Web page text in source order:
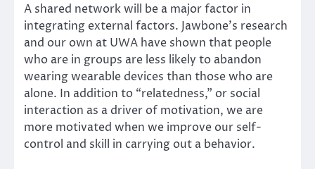
A shared network will be a major factor in
integrating external factors. Jawbone’s research
and our own at UWA have shown that people
who are in groups are less likely to abandon
wearing wearable devices than those who are
alone. In addition to “relatedness,” or social
interaction as a driver of motivation, we are
more motivated when we improve our self-
control and skill in carrying out a behavior.